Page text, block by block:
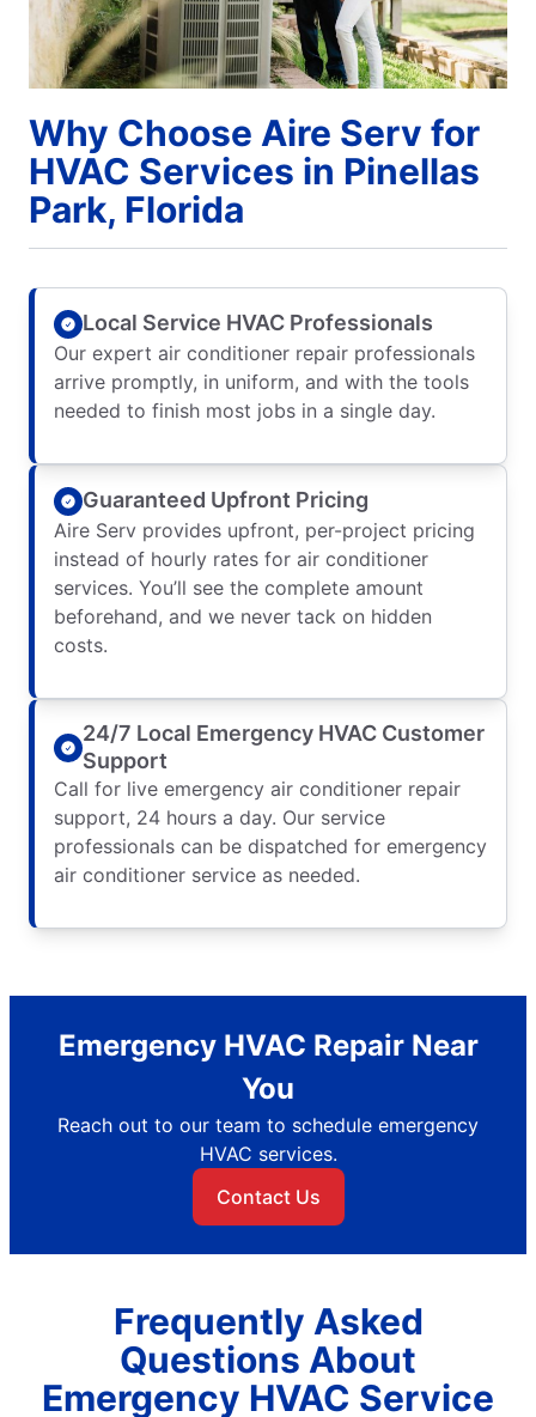
Why Choose Aire Serv for
HVAC Services in Pinellas
Park, Florida
Local Service HVAC Professionals
Our expert air conditioner repair professionals
arrive promptly, in uniform, and with the tools
needed to finish most jobs in a single day.
Guaranteed Upfront Pricing
Aire Serv provides upfront, per-project pricing
instead of hourly rates for air conditioner
services. You’ll see the complete amount
beforehand, and we never tack on hidden
costs.
24/7 Local Emergency HVAC Customer
Support
Call for live emergency air conditioner repair
support, 24 hours a day. Our service
professionals can be dispatched for emergency
air conditioner service as needed.
Emergency HVAC Repair Near
You
Reach out to our team to schedule emergency
HVAC services.
Contact Us
Frequently Asked
Questions About
Emergency HVAC Service